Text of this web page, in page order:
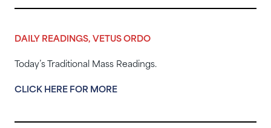
DAILY READINGS, VETUS ORDO
Today’s Traditional Mass Readings.
CLICK HERE FOR MORE